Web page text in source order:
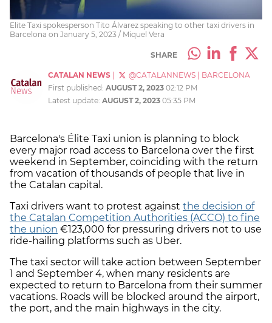
Elite Taxi spokesperson Tito Álvarez speaking to other taxi drivers in
Barcelona on January 5, 2023 / Miquel Vera
SHARE
CATALAN NEWS @CATALANNEWS
BARCELONA
First published: AUGUST 2, 2023 02:12 PM
Latest update: AUGUST 2, 2023 05:35 PM
Barcelona's Élite Taxi union is planning to block
every major road access to Barcelona over the first
weekend in September, coinciding with the return
from vacation of thousands of people that live in
the Catalan capital.
Taxi drivers want to protest against the decision of
the Catalan Competition Authorities (ACCO) to fine
the union €123,000 for pressuring drivers not to use
ride-hailing platforms such as Uber.
The taxi sector will take action between September
1 and September 4, when many residents are
expected to return to Barcelona from their summer
vacations. Roads will be blocked around the airport,
the port, and the main highways in the city.